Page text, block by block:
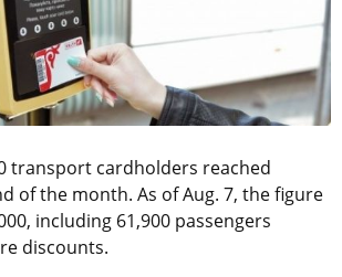
transport cardholders reached
of the month. As of Aug. 7, the figure
including 61,900 passengers
discounts.